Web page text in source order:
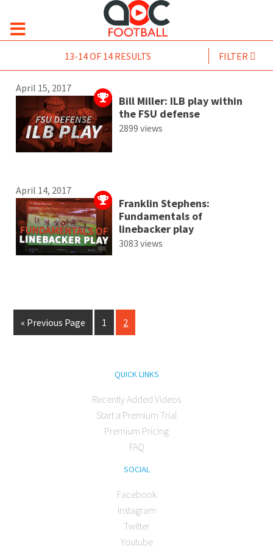
13-14 OF 14 RESULTS FILTER
April 15, 2017
Bill Miller: ILB play within
the FSU defense
2899 views
April 14, 2017
Franklin Stephens:
Fundamentals of
linebacker play
3083 views
« Previous Page 1 2
QUICK LINKS
Recently Added Videos
Start a Premium Trial
Premium Pricing
FAQ
SOCIAL
Facebook
Instagram
Twitter
Youtube